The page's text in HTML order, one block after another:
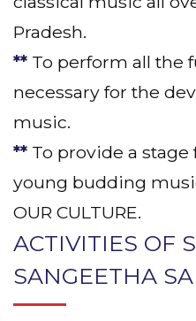
Pradesh.
** To perform all the
necessary for the
music.
** To provide a
young budding
OUR CULTURE.
ACTIVITIES OF
SANGEETHA